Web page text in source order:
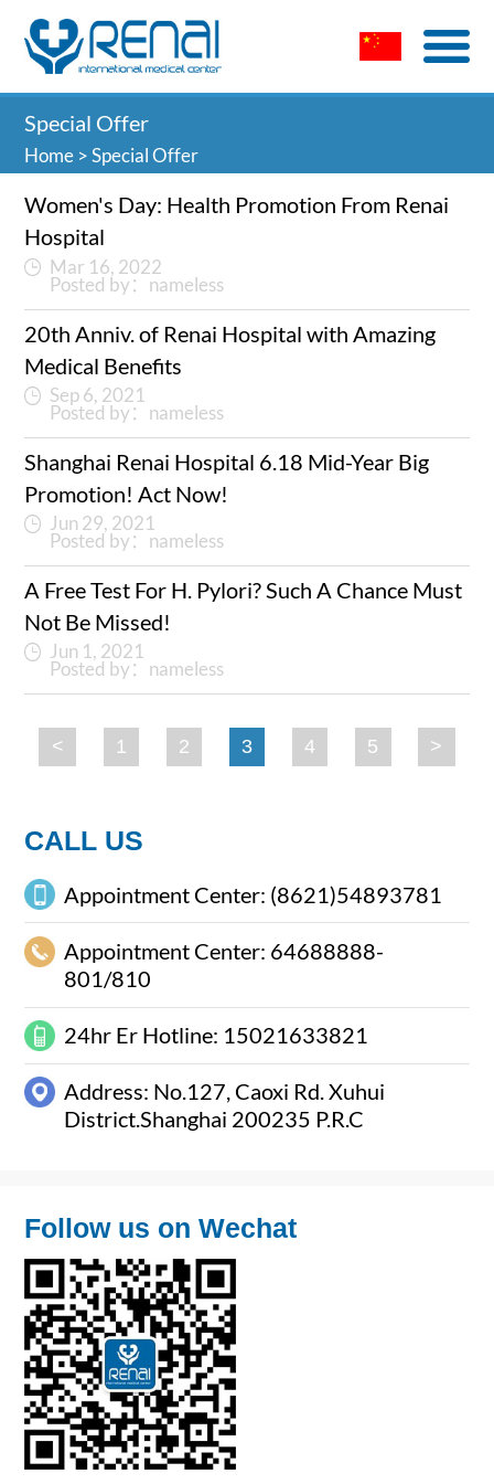
Special Offer
Home >Special Offer
Women's Day: Health Promotion From Renai
Hospital
Mar 16, 2022
Posted by：nameless
20th Anniv. of Renai Hospital with Amazing
Medical Benefits
Sep 6, 2021
Posted by：nameless
Shanghai Renai Hospital 6.18 Mid-Year Big
Promotion! Act Now!
Jun 29, 2021
Posted by：nameless
A Free Test For H. Pylori? Such A Chance Must
Not Be Missed!
Jun 1, 2021
Posted by：nameless
< 1 2 3 4 5 >
CALL US
Appointment Center: (8621)54893781
Appointment Center: 64688888-
801/810
24hr Er Hotline: 15021633821
Address: No.127, Caoxi Rd. Xuhui
District.Shanghai 200235 P.R.C
Follow us on Wechat